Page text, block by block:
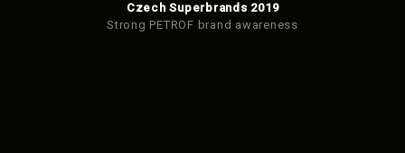
Czech Superbrands 2019
Strong PETROF brand awareness